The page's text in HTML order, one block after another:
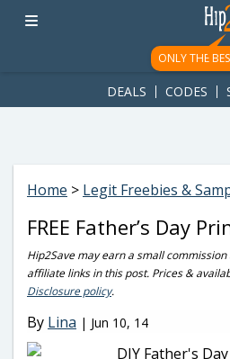
googletag.cmd.push(function() {
ad-1781617543749-0'); });
ONLY THE
DEALS CODES
Home > Legit Freebies &
FREE Father’s Day
Hip2Save may earn a small
affiliate links in this post. Prices &
Disclosure policy.
By Lina | Jun 10, 14